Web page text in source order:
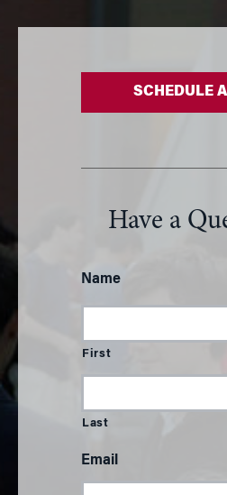
SCHEDULE
Have a
Name
First
Last
Email